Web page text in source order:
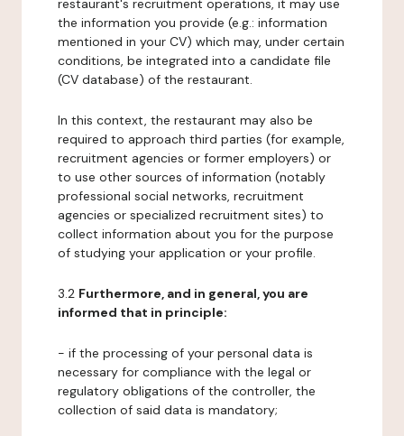
restaurant's recruitment operations, it may use
the information you provide (e.g.: information
mentioned in your CV) which may, under certain
conditions, be integrated into a candidate file
(CV database) of the restaurant.
In this context, the restaurant may also be
required to approach third parties (for example,
recruitment agencies or former employers) or
to use other sources of information (notably
professional social networks, recruitment
agencies or specialized recruitment sites) to
collect information about you for the purpose
of studying your application or your profile.
3.2 Furthermore, and in general, you are
informed that in principle:
- if the processing of your personal data is
necessary for compliance with the legal or
regulatory obligations of the controller, the
collection of said data is mandatory;